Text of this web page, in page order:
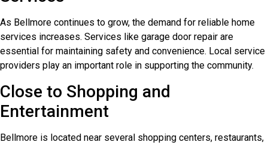
As Bellmore continues to grow, the demand for reliable home
services increases. Services like garage door repair are
essential for maintaining safety and convenience. Local service
providers play an important role in supporting the community.
Close to Shopping and
Entertainment
Bellmore is located near several shopping centers, restaurants,